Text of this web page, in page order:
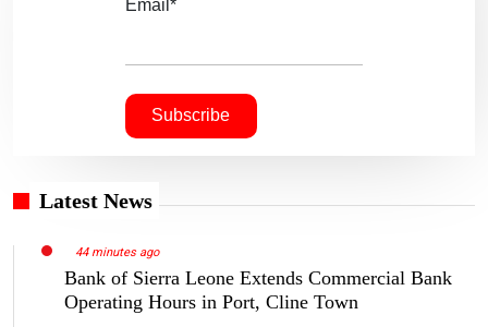
Email*
Latest News
44 minutes ago
Bank of Sierra Leone Extends Commercial Bank
Operating Hours in Port, Cline Town